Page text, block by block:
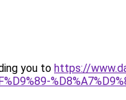
you to https://